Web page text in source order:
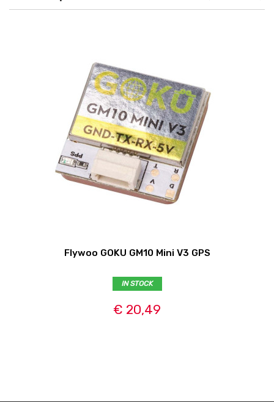
Flywoo GOKU GM10 Mini V3 GPS
IN STOCK
€ 20,49